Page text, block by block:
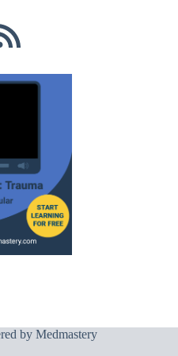
Feed
by Medmastery